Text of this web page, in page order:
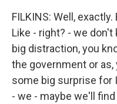
FILKINS: Well,
Like - right? - we don't
big distraction, you
the government or as,
some big surprise for
- we - maybe we'll